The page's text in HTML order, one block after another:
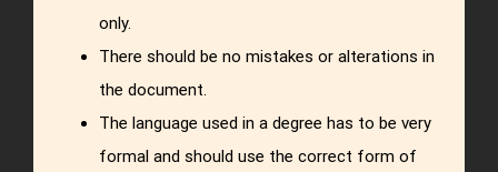
only.
There should be no mistakes or alterations in
the document.
The language used in a degree has to be very
formal and should use the correct form of